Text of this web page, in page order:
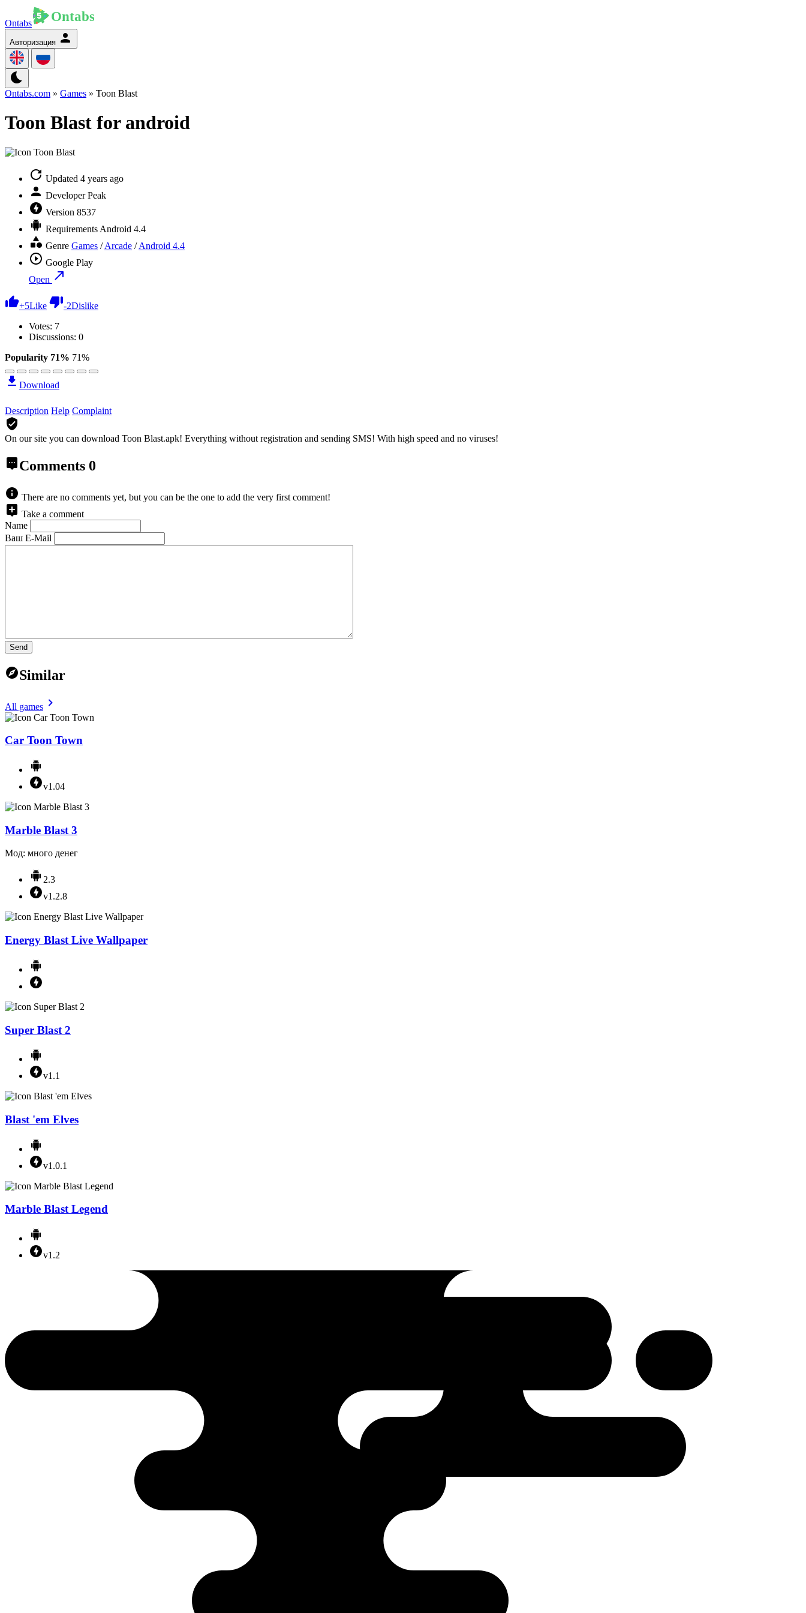
Ontabs
Авторизация
Ontabs.com » Games » Toon Blast
Toon Blast for android
Updated 4 years ago
Developer Peak
Version 8537
Requirements Android 4.4
Genre Games /Arcade /Android 4.4
Google Play
Open
+5Like -2Dislike
Votes: 7
Discussions: 0
Popularity 71% 71%
Download
Description Help Complaint
On our site you can download Toon Blast.apk! Everything without registration and sending SMS! With high speed and no viruses!
Comments 0
There are no comments yet, but you can be the one to add the very first comment!
Take a comment
Name
Ваш E-Mail
Send
Similar
All games
Car Toon Town
v1.04
Marble Blast 3
Мод: много денег
2.3
v1.2.8
Energy Blast Live Wallpaper
Super Blast 2
v1.1
Blast 'em Elves
v1.0.1
Marble Blast Legend
v1.2